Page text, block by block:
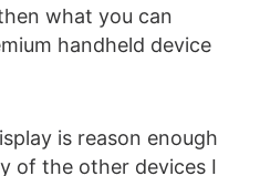
what you can
handheld device
is reason enough
of the other devices I